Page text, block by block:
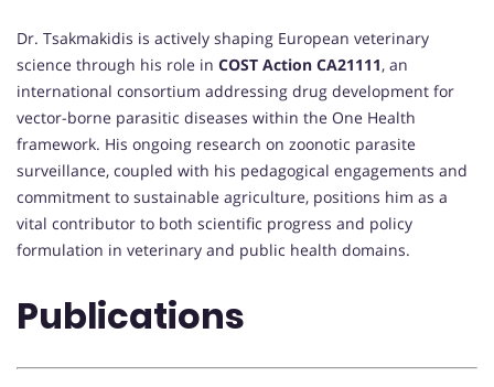
Dr. Tsakmakidis is actively shaping European veterinary
science through his role in COST Action CA21111, an
international consortium addressing drug development for
vector-borne parasitic diseases within the One Health
framework. His ongoing research on zoonotic parasite
surveillance, coupled with his pedagogical engagements and
commitment to sustainable agriculture, positions him as a
vital contributor to both scientific progress and policy
formulation in veterinary and public health domains.
Publications